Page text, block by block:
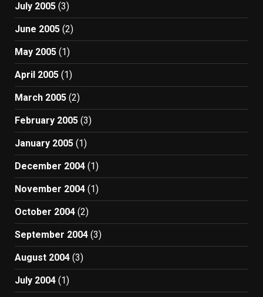
July 2005 (3)
June 2005 (2)
May 2005 (1)
April 2005 (1)
March 2005 (2)
February 2005 (3)
January 2005 (1)
December 2004 (1)
November 2004 (1)
October 2004 (2)
September 2004 (3)
August 2004 (3)
July 2004 (1)